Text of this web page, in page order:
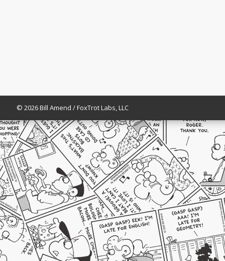
© 2026 Bill Amend / FoxTrot Labs, LLC